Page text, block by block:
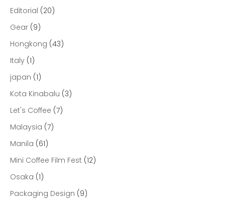
Editorial (20)
Gear (9)
Hongkong (43)
Italy (1)
japan (1)
Kota Kinabalu (3)
Let's Coffee (7)
Malaysia (7)
Manila (61)
Mini Coffee Film Fest (12)
Osaka (1)
Packaging Design (9)